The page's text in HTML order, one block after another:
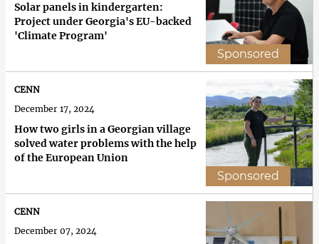
Sponsored
Solar panels in kindergarten:
Project under Georgia's EU-backed
'Climate Program'
Sponsored
How two girls in a Georgian village
solved water problems with the help
of the European Union
CENN
December 17, 2024
CENN
December 07, 2024